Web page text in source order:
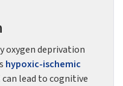
oxygen deprivation
hypoxic-ischemic
can lead to cognitive